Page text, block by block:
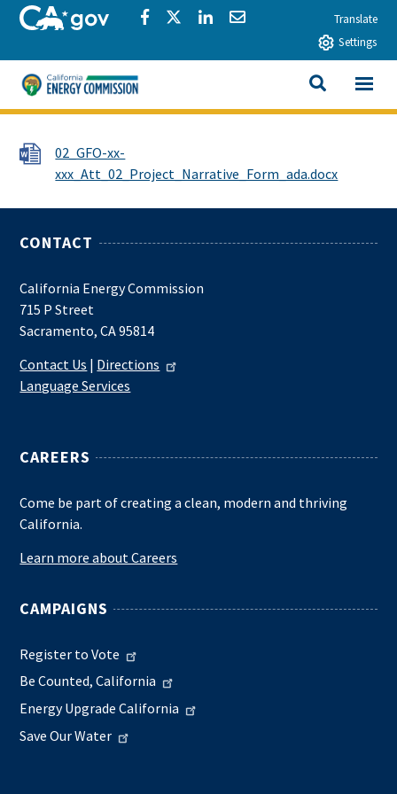
Skip to main contentCA.govShare via Facebook
Share via Twitter
Share via LinkedIn
Share via EmailTranslate
Settings
California Energy Commission
SEARCH
View All
File
02_GFO-xx-
xxx_Att_02_Project_Narrative_Form_ada.docx
CONTACT
California Energy Commission
715 P Street
Sacramento, CA 95814
Contact Us | Directions
Language Services
CAREERS
Come be part of creating a clean, modern and thriving
California.
Learn more about Careers
CAMPAIGNS
Register to Vote
Be Counted, California
Energy Upgrade California
Save Our Water